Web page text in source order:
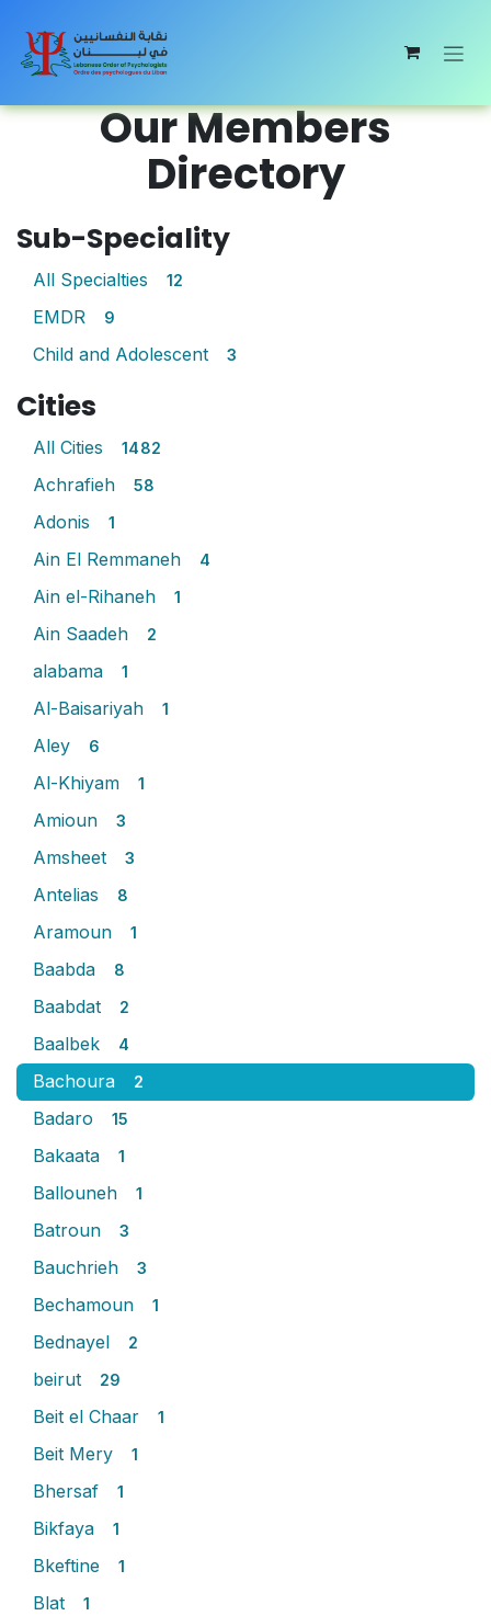
Our Members
Directory
Sub-Speciality
All Specialties 12
EMDR 9
Child and Adolescent 3
Cities
All Cities 1482
Achrafieh 58
Adonis 1
Ain El Remmaneh 4
Ain el-Rihaneh 1
Ain Saadeh 2
alabama 1
Al-Baisariyah 1
Aley 6
Al-Khiyam 1
Amioun 3
Amsheet 3
Antelias 8
Aramoun 1
Baabda 8
Baabdat 2
Baalbek 4
Bachoura 2
Badaro 15
Bakaata 1
Ballouneh 1
Batroun 3
Bauchrieh 3
Bechamoun 1
Bednayel 2
beirut 29
Beit el Chaar 1
Beit Mery 1
Bhersaf 1
Bikfaya 1
Bkeftine 1
Blat 1